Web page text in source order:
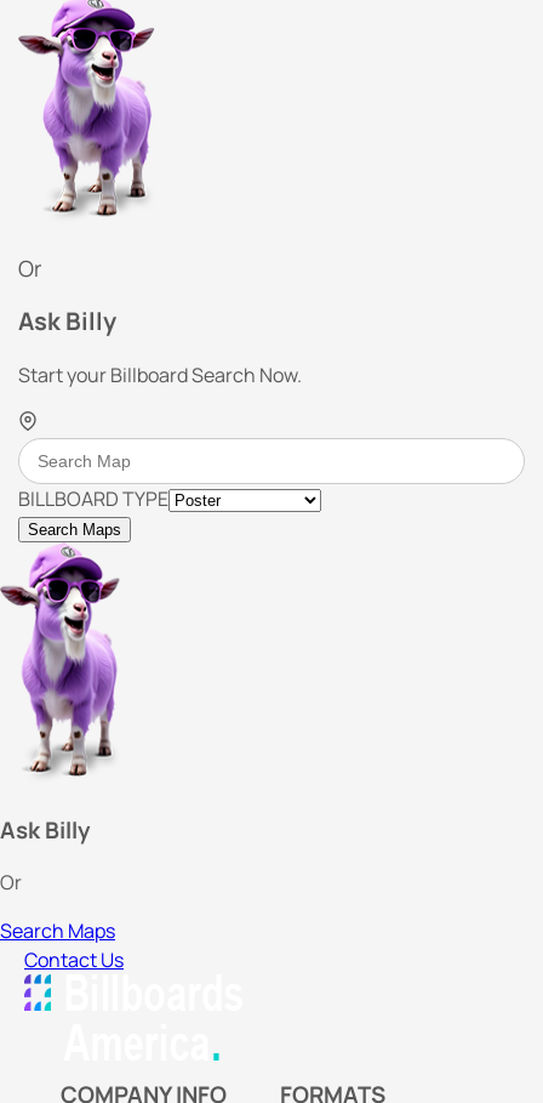
Or
Ask Billy
Start your Billboard Search Now.
BILLBOARD TYPE
Search Maps
Ask Billy
Or
Search Maps
Contact Us
COMPANY INFO FORMATS